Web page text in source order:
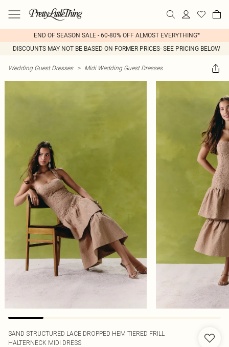
END OF SEASON SALE - 60-80% OFF ALMOST EVERYTHING*
DISCOUNTS MAY NOT BE BASED ON FORMER PRICES- SEE PRICING BELOW
Wedding Guest Dresses > Midi Wedding Guest Dresses
SAND STRUCTURED LACE DROPPED HEM TIERED FRILL
HALTERNECK MIDI DRESS